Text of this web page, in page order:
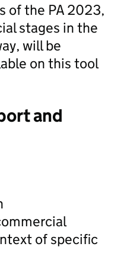
of the PA 2023,
stages in the
will be
on this tool
and
of specific